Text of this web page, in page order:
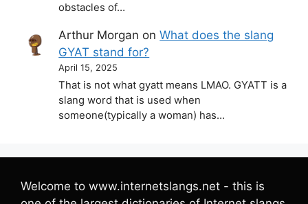
obstacles of…
Arthur Morgan onWhat does the slang
GYAT stand for?
April 15, 2025
That is not what gyatt means LMAO. GYATT is a
slang word that is used when
someone(typically a woman) has…
Welcome to www.internetslangs.net - this is